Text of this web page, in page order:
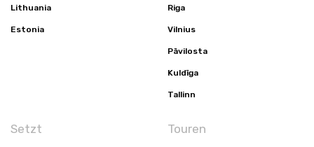
Lithuania
Estonia
Riga
Vilnius
Pāvilosta
Kuldīga
Tallinn
Setzt Touren